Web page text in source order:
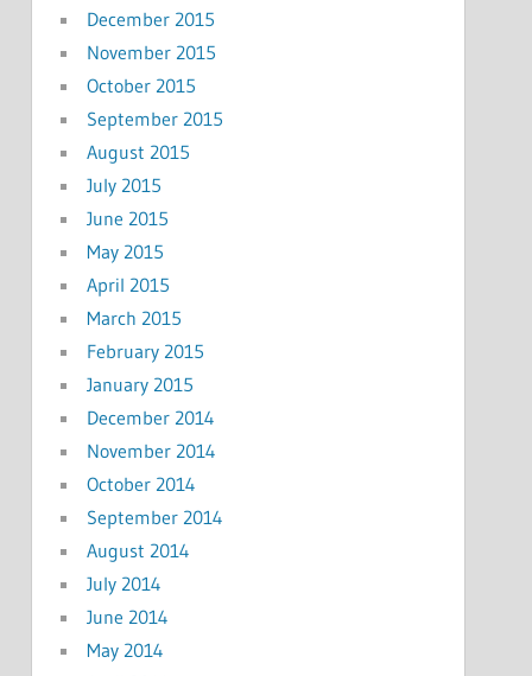
December 2015
November 2015
October 2015
September 2015
August 2015
July 2015
June 2015
May 2015
April 2015
March 2015
February 2015
January 2015
December 2014
November 2014
October 2014
September 2014
August 2014
July 2014
June 2014
May 2014